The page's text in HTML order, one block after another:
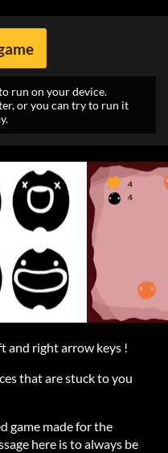
run on your device.
or you can try to run it
and right arrow keys !
that are stuck to you
game made for the
here is to always be